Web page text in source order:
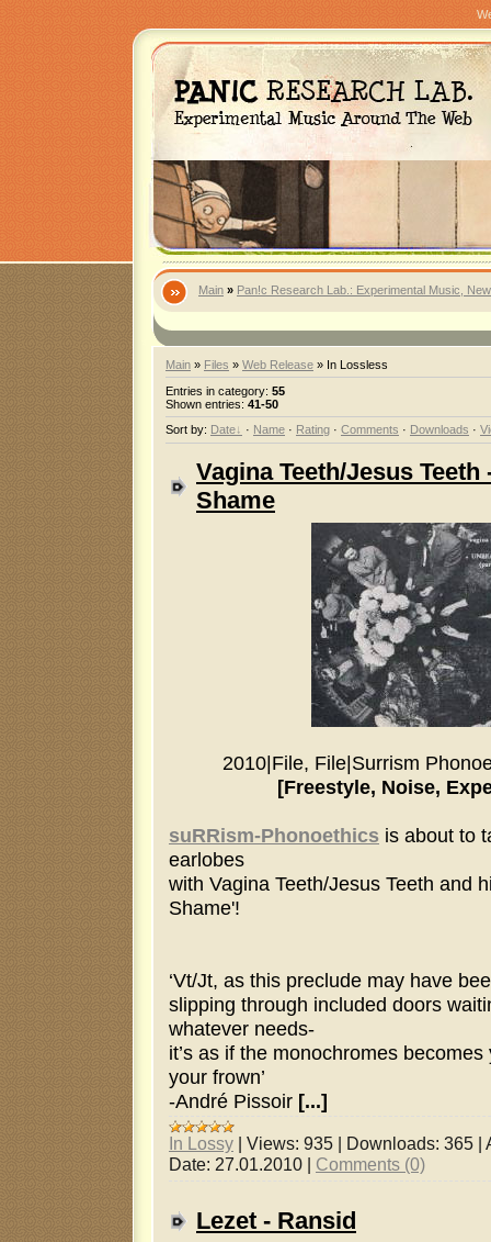
Main » Pan!c Research Lab.: Experimental Music,
Main » Files » Web Release » In Lossless
Entries in category: 55
Shown entries: 41-50
Sort by: Date · Name · Rating · Comments · Downloads ·
Vagina Teeth/Jesus Teeth
Shame
2010|File, File|Surrism
[Freestyle, Noise,
suRRism-Phonoethics is about to
earlobes
with Vagina Teeth/Jesus Teeth and
Shame'!
‘Vt/Jt, as this preclude may have
slipping through included doors
whatever needs-
it’s as if the monochromes
your frown’
-André Pissoir [...]
In Lossy | Views: 935 | Downloads: 365 |
Date: 27.01.2010 | Comments (0)
Lezet - Ransid